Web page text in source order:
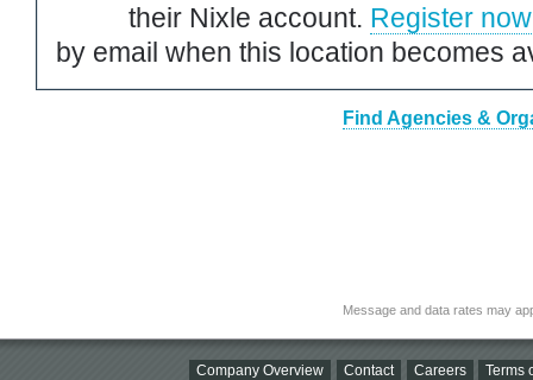
their Nixle account. Register now
by email when this location becomes
Find Agencies &
Message and data rates may
Company Overview Contact Careers Terms